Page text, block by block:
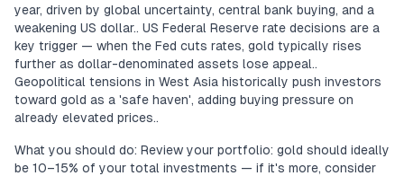
year, driven by global uncertainty, central bank buying, and a
weakening US dollar.. US Federal Reserve rate decisions are a
key trigger — when the Fed cuts rates, gold typically rises
further as dollar-denominated assets lose appeal..
Geopolitical tensions in West Asia historically push investors
toward gold as a 'safe haven', adding buying pressure on
already elevated prices..
What you should do: Review your portfolio: gold should ideally
be 10–15% of your total investments — if it's more, consider